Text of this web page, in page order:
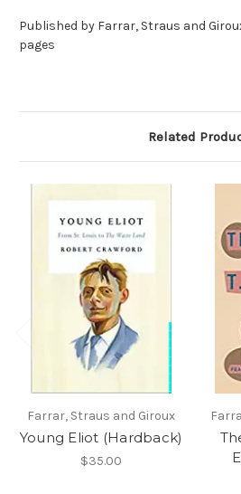
Published by Farrar, Straus and
pages
Related
Farrar, Straus and Giroux
Young Eliot (Hardback)
$35.00